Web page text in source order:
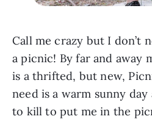
Call me crazy but I don’t
a picnic! By far and away
is a thrifted, but new,
need is a warm sunny
to kill to put me in the